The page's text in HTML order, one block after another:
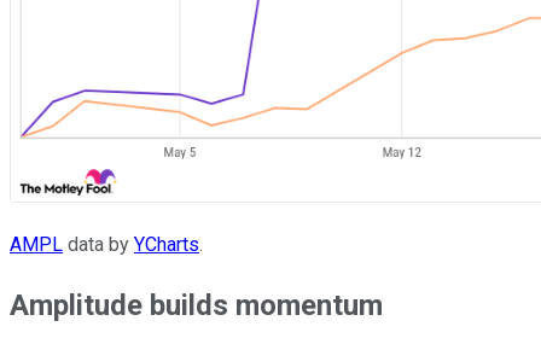
AMPL data by YCharts.
Amplitude builds momentum